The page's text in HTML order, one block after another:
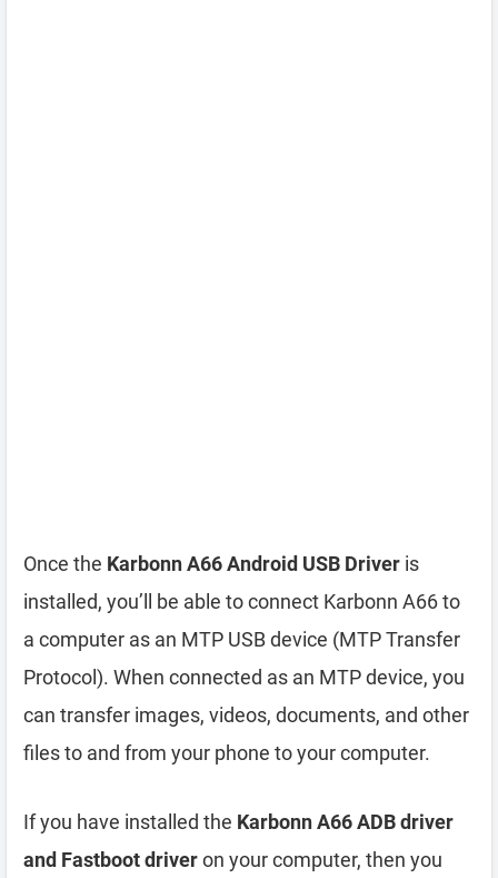
Once the Karbonn A66 Android USB Driver is
installed, you’ll be able to connect Karbonn A66 to
a computer as an MTP USB device (MTP Transfer
Protocol). When connected as an MTP device, you
can transfer images, videos, documents, and other
files to and from your phone to your computer.
If you have installed the Karbonn A66 ADB driver
and Fastboot driveron your computer, then you